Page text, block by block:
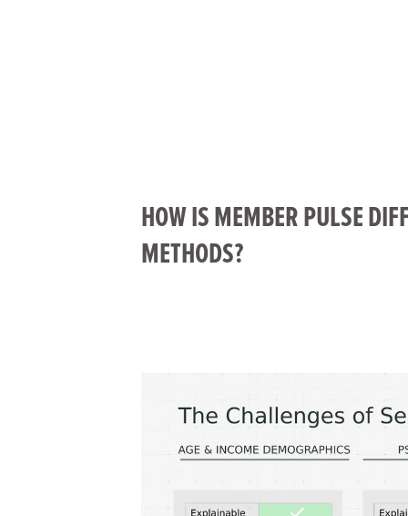
HOW IS MEMBER PULSE
METHODS?